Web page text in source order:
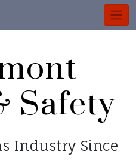
Safety
Industry Since